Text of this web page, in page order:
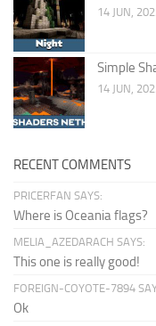
14 JUN,
Simple
14 JUN,
RECENT COMMENTS
PRICERFAN SAYS:
Where is Oceania flags?
MELIA_AZEDARACH SAYS:
This one is really good!
FOREIGN-COYOTE-7894
Ok